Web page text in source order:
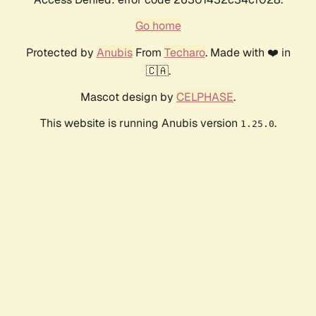
Go home
Protected by AnubisFrom Techaro. Made with ❤️ in
🇨🇦.
Mascot design by CELPHASE.
This website is running Anubis version 1.25.0.